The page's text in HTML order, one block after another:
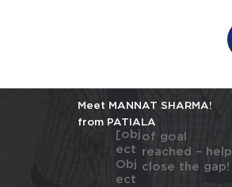
Meet MANNAT SHARMA!
from PATIALA
[obj
ect
Obj
ect
of goal
reached – help
close the gap!